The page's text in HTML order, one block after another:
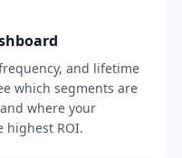
and lifetime
which segments are
where your
highest ROI.